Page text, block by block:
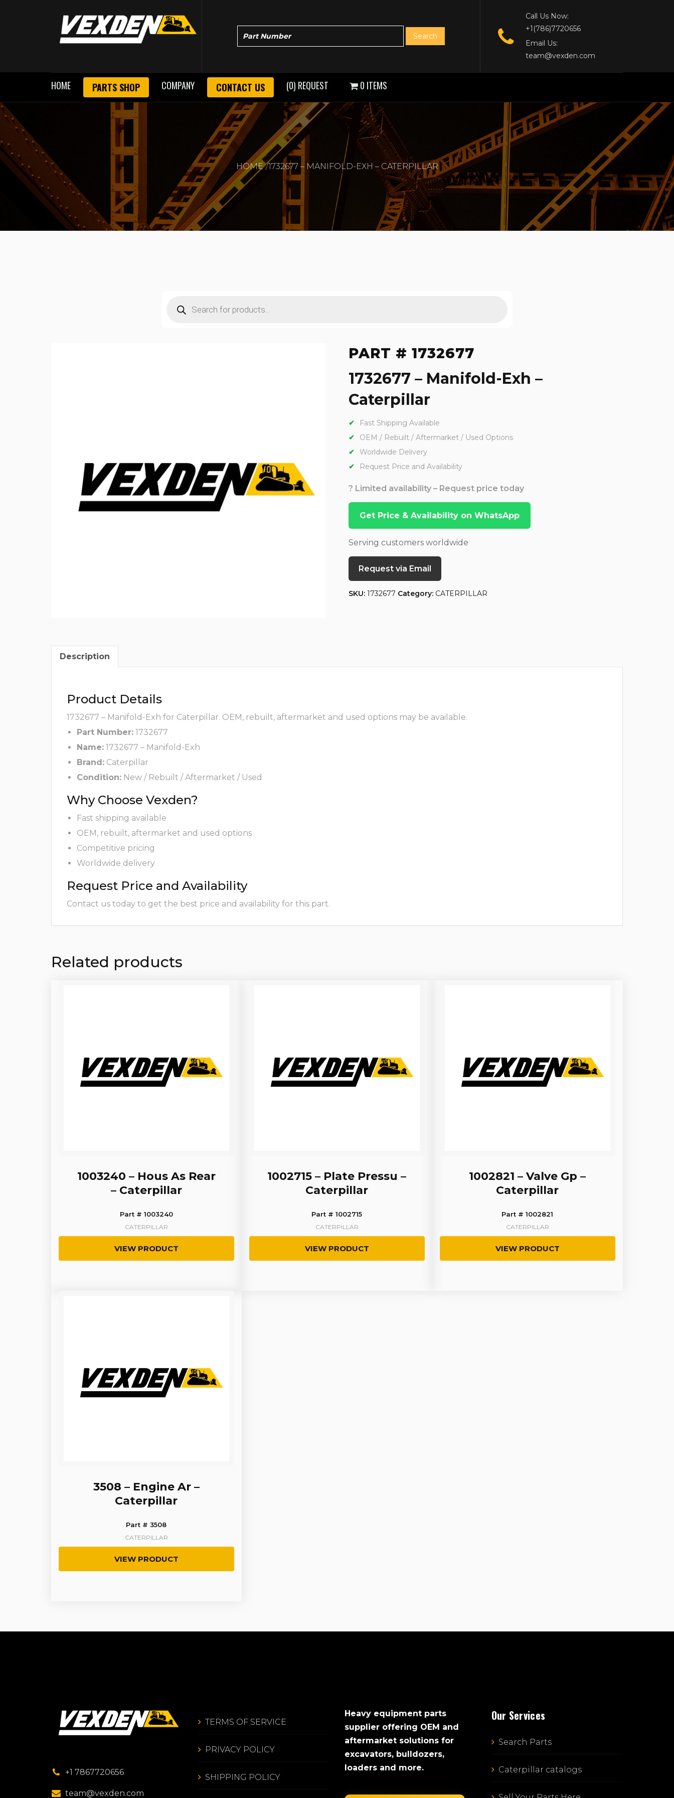
Call Us Now:
+1(786)7720656
Email Us:
team@vexden.com
HOME PARTS SHOP COMPANY CONTACT US (0) REQUEST 0 ITEMS
HOME 1732677 – MANIFOLD-EXH – CATERPILLAR
search
PART # 1732677
1732677 – Manifold-Exh –
Caterpillar
Fast Shipping Available
OEM / Rebuilt / Aftermarket / Used Options
Worldwide Delivery
Request Price and Availability
? Limited availability – Request price today
Get Price & Availability on WhatsApp
Serving customers worldwide
Request via Email
SKU: 1732677 Category: CATERPILLAR
Description
Product Details
1732677 – Manifold-Exh for Caterpillar. OEM, rebuilt, aftermarket and used options may be available.
Part Number: 1732677
Name: 1732677 – Manifold-Exh
Brand: Caterpillar
Condition: New / Rebuilt / Aftermarket / Used
Why Choose Vexden?
Fast shipping available
OEM, rebuilt, aftermarket and used options
Competitive pricing
Worldwide delivery
Request Price and Availability
Contact us today to get the best price and availability for this part.
Related products
1003240 – Hous As Rear
– Caterpillar
Part # 1003240
CATERPILLAR
VIEW PRODUCT
1002715 – Plate Pressu –
Caterpillar
Part # 1002715
CATERPILLAR
VIEW PRODUCT
1002821 – Valve Gp –
Caterpillar
Part # 1002821
CATERPILLAR
VIEW PRODUCT
3508 – Engine Ar –
Caterpillar
Part # 3508
CATERPILLAR
VIEW PRODUCT
+1 7867720656
team@vexden.com
TERMS OF SERVICE
PRIVACY POLICY
SHIPPING POLICY
Heavy equipment parts
supplier offering OEM and
aftermarket solutions for
excavators, bulldozers,
loaders and more.
Our Services
Search Parts
Caterpillar catalogs